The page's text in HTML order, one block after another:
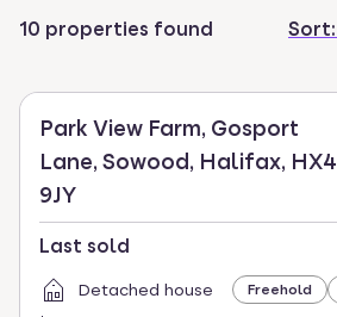
Press
key
select.
10 properties found Sort:
Park View Farm, Gosport
Lane, Sowood, Halifax, HX4
9JY
Last sold
Detached house
Freehold